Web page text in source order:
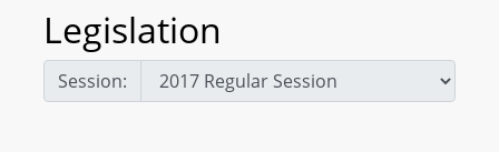
Legislation
Session: